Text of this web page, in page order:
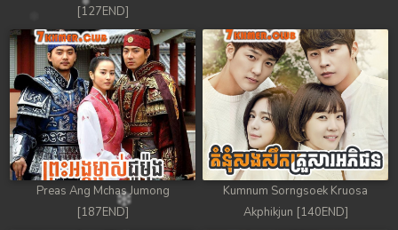
[127END]
Preas Ang Mchas Jumong
[187END]
Kumnum Sorngsoek Kruosa
Akphikjun [140END]